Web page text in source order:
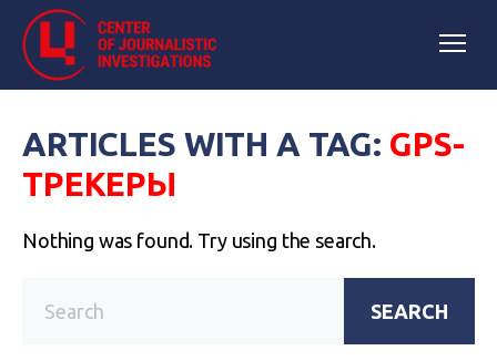
ARTICLES WITH A TAG: GPS-
ТРЕКЕРЫ
Nothing was found. Try using the search.
SEARCH